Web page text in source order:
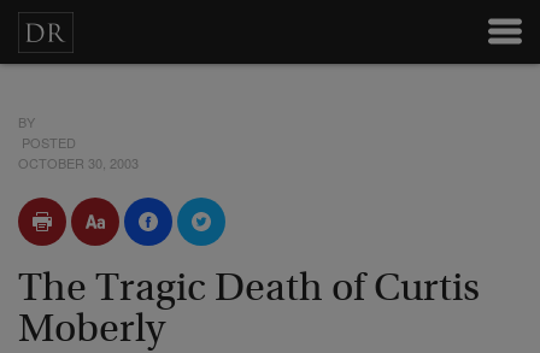
BY
POSTED
OCTOBER 30, 2003
The Tragic Death of Curtis
Moberly